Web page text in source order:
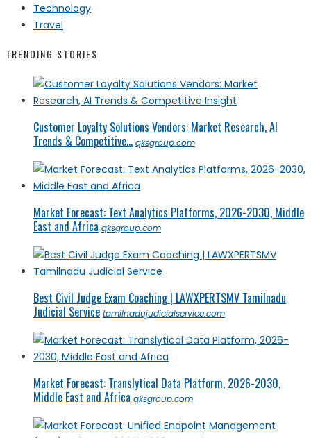
Technology
Travel
TRENDING STORIES
Customer Loyalty Solutions Vendors: Market Research, AI
Trends & Competitive... qksgroup.com
Market Forecast: Text Analytics Platforms, 2026-2030, Middle
East and Africa qksgroup.com
Best Civil Judge Exam Coaching | LAWXPERTSMV Tamilnadu
Judicial Service tamilnadujudicialservice.com
Market Forecast: Translytical Data Platform, 2026-2030,
Middle East and Africa qksgroup.com